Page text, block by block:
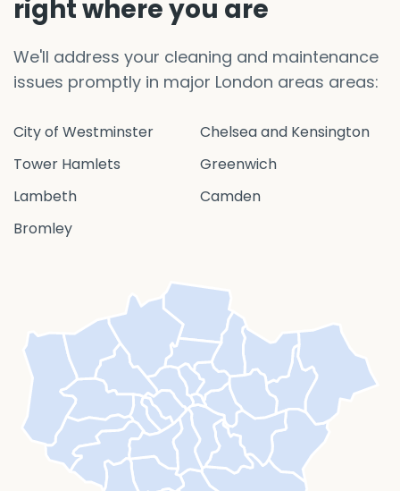
right where you are
We'll address your cleaning and maintenance
issues promptly in major London areas areas:
City of Westminster
Chelsea and Kensington
Tower Hamlets
Greenwich
Lambeth
Camden
Bromley